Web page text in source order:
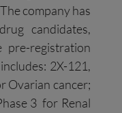
company has
candidates,
pre-registration
2X-121,
Ovarian cancer;
3 for Renal